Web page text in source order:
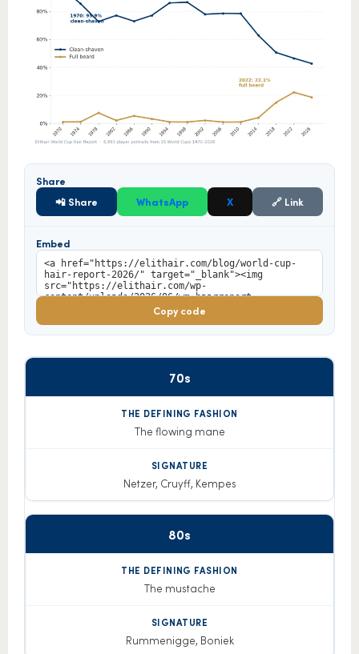
Share
📲 Share
WhatsApp X 🔗 Link
Embed
Copy code
Decade
defining
fashion
Signature
70s
The flowing mane
Netzer, Cruyff, Kempes
80s
The mustache
Rummenigge, Boniek